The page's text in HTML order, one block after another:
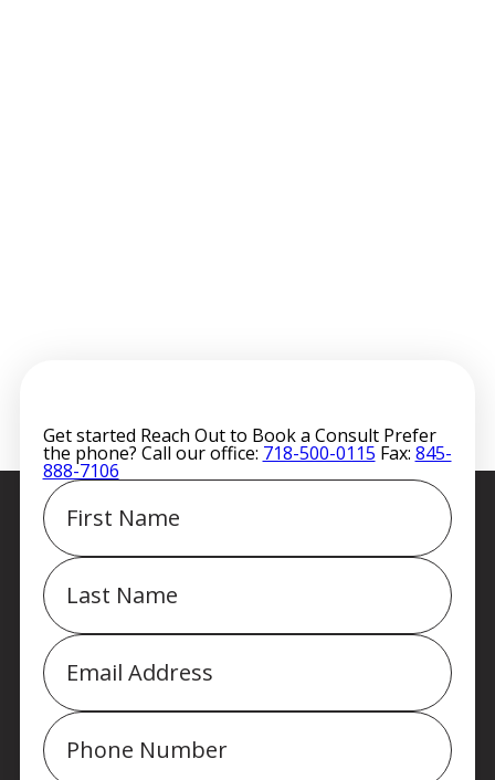
Get started Reach Out to Book a Consult Prefer
the phone? Call our office: 718-500-0115 Fax: 845-
888-7106
First
Name
Last
Name
Email
Phone